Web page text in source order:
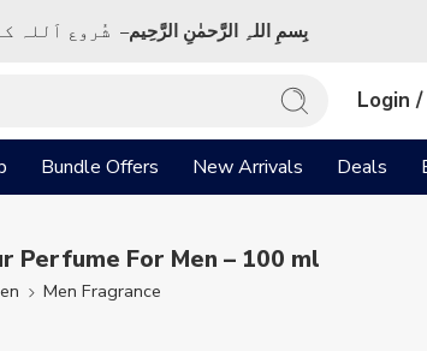
بِسمِ اللہِ الرَّحمٰنِ الرَّحِيم– شُروع اَللہ
Login
Bundle Offers New Arrivals Deals
Perfume For Men – 100 ml
Men Fragrance